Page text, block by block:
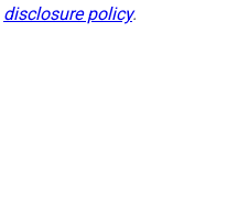
disclosure policy.